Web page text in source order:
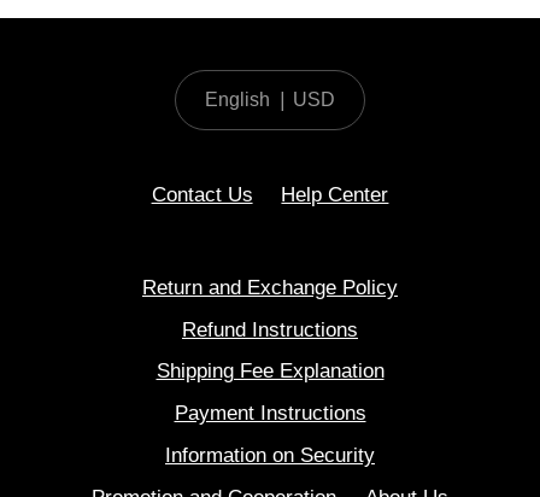
English USD
Contact Us Help Center
Return and Exchange Policy
Refund Instructions
Shipping Fee Explanation
Payment Instructions
Information on Security